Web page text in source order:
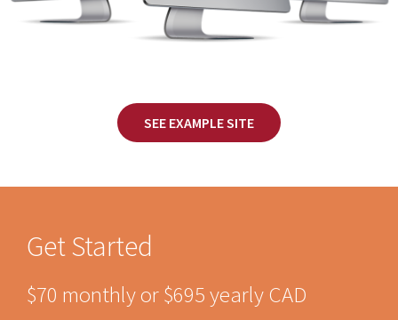
SEE EXAMPLE SITE
Get Started
$70 monthly or $695 yearly CAD